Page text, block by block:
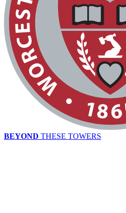
BEYOND THESE TOWERS